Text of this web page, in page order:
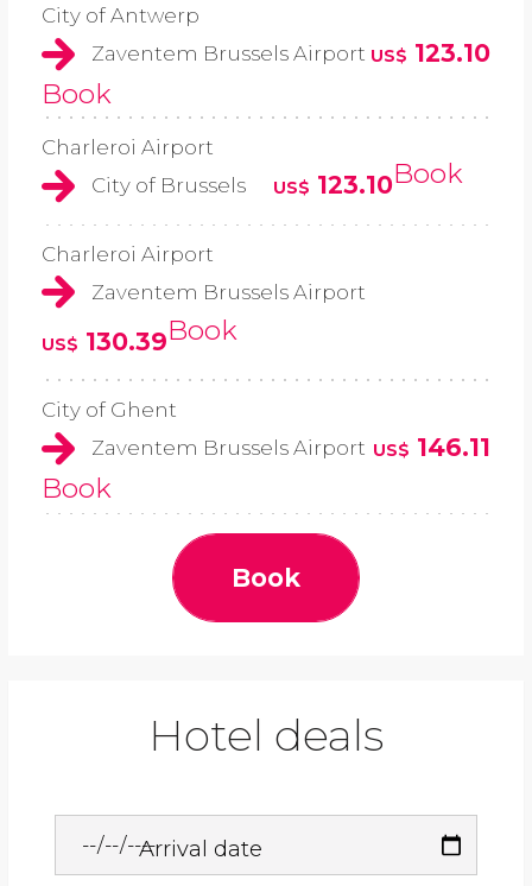
City of Antwerp
Zaventem Brussels Airport US$ 123.10
Book
Charleroi Airport
City of Brussels
US$ 123.10Book
Charleroi Airport
Zaventem Brussels Airport
US$ 130.39Book
City of Ghent
Zaventem Brussels Airport US$ 146.11
Book
Book
Hotel deals
Arrival date